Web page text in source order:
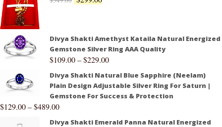
Divya Shakti Amethyst Kataila Natural Energized
Gemstone Silver Ring AAA Quality
$109.00–$229.00
Divya Shakti Natural Blue Sapphire (Neelam)
Plain Design Adjustable Silver Ring For Saturn |
Gemstone For Success & Protection
$129.00–$489.00
Divya Shakti Emerald Panna Natural Energized